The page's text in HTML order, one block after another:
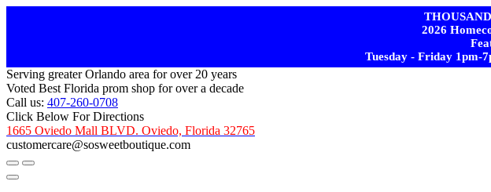
2026
Tuesday - Friday 1pm-
Serving greater Orlando area for over 20 years
Voted Best Florida prom shop for over a decade
Call us: 407-260-0708
Click Below For Directions
1665 Oviedo Mall BLVD. Oviedo, Florida 32765
customercare@sosweetboutique.com